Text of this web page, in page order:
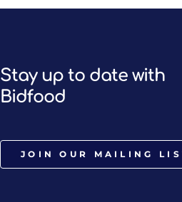
Stay up to date with
Bidfood
JOIN OUR MAILING